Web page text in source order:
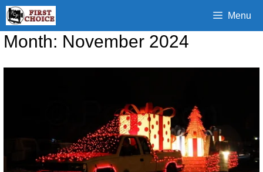
Skip
to
content
Menu
Month: November 2024